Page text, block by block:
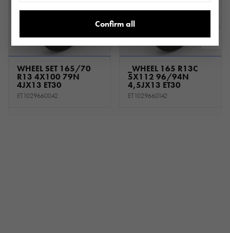
WHEEL SET 165/70
R13 4X100 79N
4JX13 ET30
ET1029660042
_WHEEL 165 R13C
5X112 96/94N
4,5JX13 ET30
ET1029660142
Confirm all